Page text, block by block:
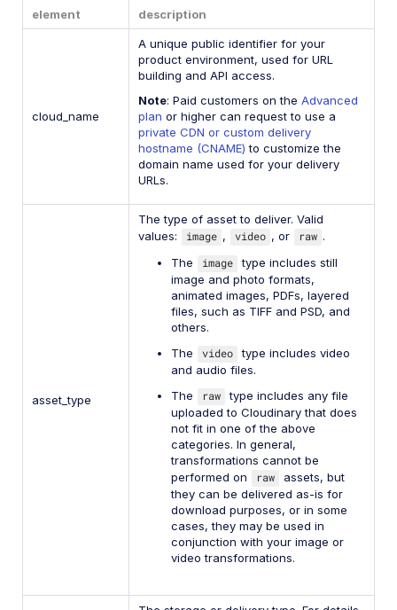
element description
cloud_name
A unique public identifier for your
product environment, used for URL
building and API access.
Note: Paid customers on the Advanced
plan or higher can request to use a
private CDN or custom delivery
hostname (CNAME) to customize the
domain name used for your delivery
URLs.
asset_type
The type of asset to deliver. Valid
values:
image , video , or raw .
The
image type includes still
image and photo formats,
animated images, PDFs, layered
files, such as TIFF and PSD, and
others.
The
video type includes video
and audio files.
The
raw type includes any file
uploaded to Cloudinary that does
not fit in one of the above
categories. In general,
transformations cannot be
performed on
raw
assets, but
they can be delivered as-is for
download purposes, or in some
cases, they may be used in
conjunction with your image or
video transformations.